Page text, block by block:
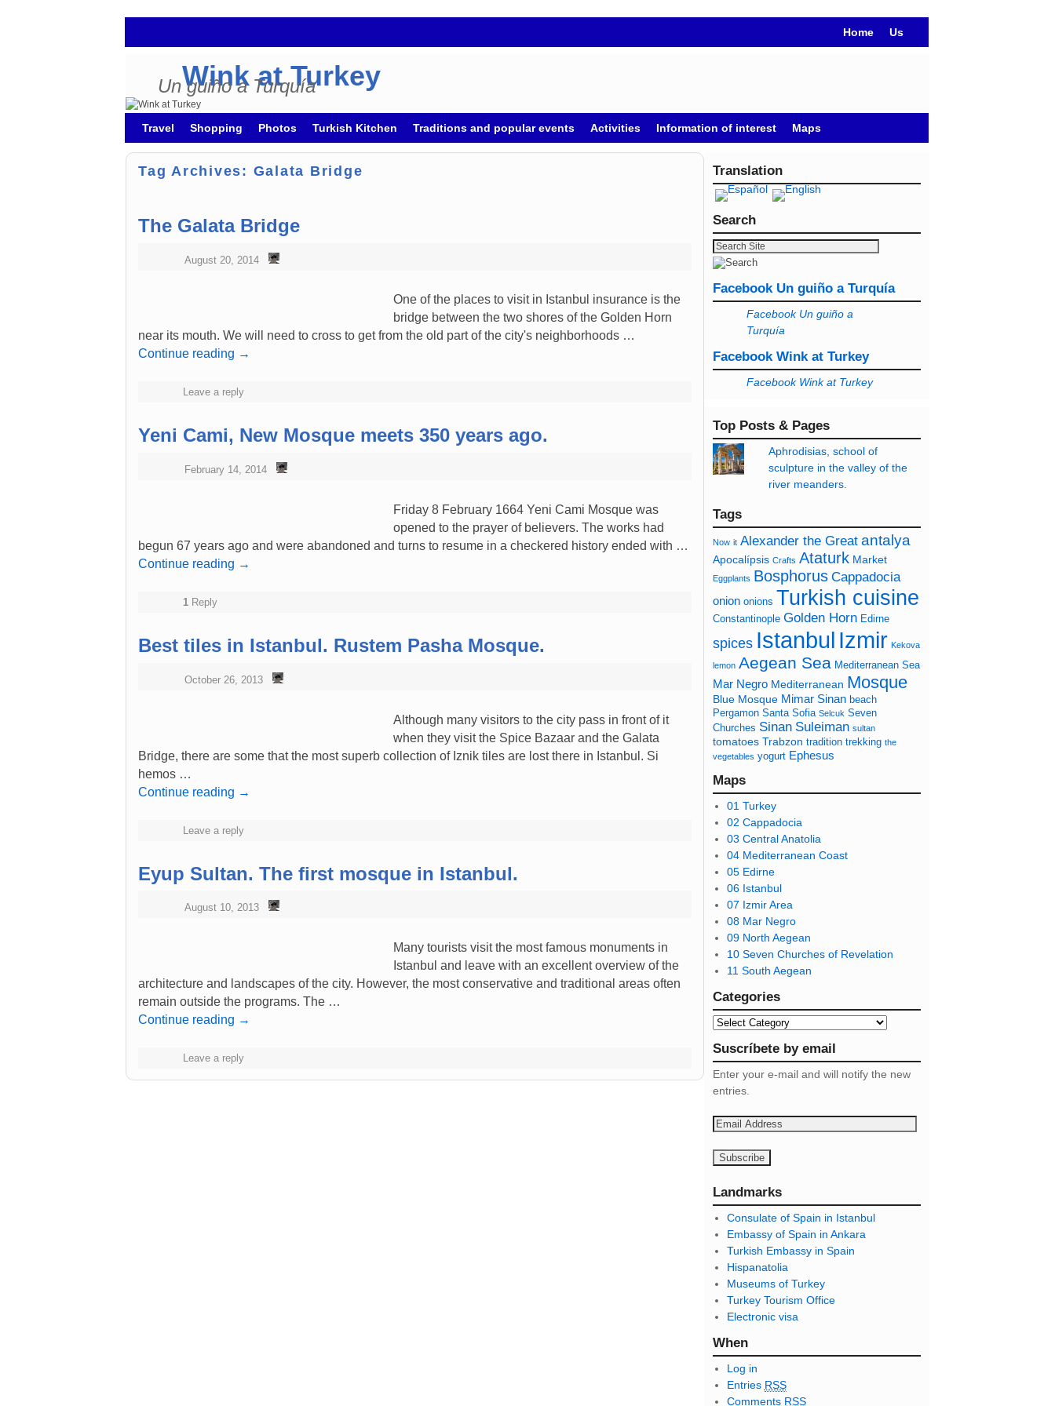
Home Us
Wink at Turkey
Un guiño a Turquía
Travel Shopping Photos Turkish Kitchen Traditions and popular events Activities Information of interest Maps
Tag Archives: Galata Bridge
The Galata Bridge
August 20, 2014
One of the places to visit in Istanbul insurance is the
bridge between the two shores of the Golden Horn
near its mouth. We will need to cross to get from the old part of the city's neighborhoods …
Continue reading →
Leave a reply
Yeni Cami, New Mosque meets 350 years ago.
February 14, 2014
Friday 8 February 1664 Yeni Cami Mosque was
opened to the prayer of believers. The works had
begun 67 years ago and were abandoned and turns to resume in a checkered history ended with …
Continue reading →
1Reply
Best tiles in Istanbul. Rustem Pasha Mosque.
October 26, 2013
Although many visitors to the city pass in front of it
when they visit the Spice Bazaar and the Galata
Bridge, there are some that the most superb collection of Iznik tiles are lost there in Istanbul. Si
hemos …
Continue reading →
Leave a reply
Eyup Sultan. The first mosque in Istanbul.
August 10, 2013
Many tourists visit the most famous monuments in
Istanbul and leave with an excellent overview of the
architecture and landscapes of the city. However, the most conservative and traditional areas often
remain outside the programs. The …
Continue reading →
Leave a reply
Translation
Search
Facebook Un guiño a Turquía
Facebook Un guiño a
Turquía
Facebook Wink at Turkey
Facebook Wink at Turkey
Top Posts & Pages
Aphrodisias, school of
sculpture in the valley of the
river meanders.
Tags
Now it Alexander the Great antalya
Apocalípsis Crafts Ataturk Market
Eggplants Bosphorus Cappadocia
onion onions Turkish cuisine
Constantinople Golden Horn Edirne
spices Istanbul Izmir Kekova
lemon Aegean Sea Mediterranean Sea
Mar Negro Mediterranean Mosque
Blue Mosque Mimar Sinan beach
Pergamon Santa Sofia Selcuk Seven
Churches Sinan Suleiman sultan
tomatoes Trabzontradition trekking the
vegetables yogurt Ephesus
Maps
01 Turkey
02 Cappadocia
03 Central Anatolia
04 Mediterranean Coast
05 Edirne
06 Istanbul
07 Izmir Area
08 Mar Negro
09 North Aegean
10 Seven Churches of Revelation
11 South Aegean
Categories
Suscríbete by email
Enter your e-mail and will notify the new
entries.
E
a
l
A
d
d
r
e
s
s
Landmarks
Consulate of Spain in Istanbul
Embassy of Spain in Ankara
Turkish Embassy in Spain
Hispanatolia
Museums of Turkey
Turkey Tourism Office
Electronic visa
When
Log in
Entries RSS
Comments RSS